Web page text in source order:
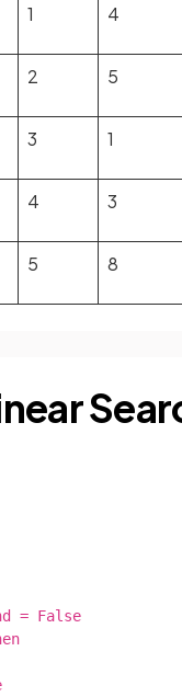
1 4
2 5
3 1
4 3
5 8